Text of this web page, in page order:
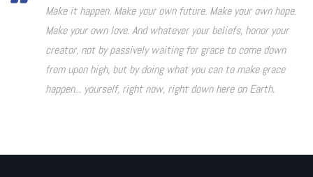
Make it happen. Make your own future. Make your own hope.
Make your own love. And whatever your beliefs, honor your
creator, not by passively waiting for grace to come down
from upon high, but by doing what you can to make grace
happen... yourself, right now, right down here on Earth.